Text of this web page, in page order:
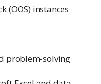
(OOS) instances
problem-solving